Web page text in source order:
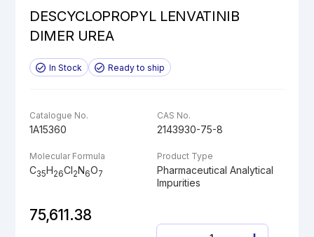
DESCYCLOPROPYL LENVATINIB
DIMER UREA
In Stock Ready to ship
Catalogue No.
1A15360
CAS No.
2143930-75-8
Molecular Formula
C35H26Cl2N6O7
Product Type
Pharmaceutical Analytical
Impurities
75,611.38